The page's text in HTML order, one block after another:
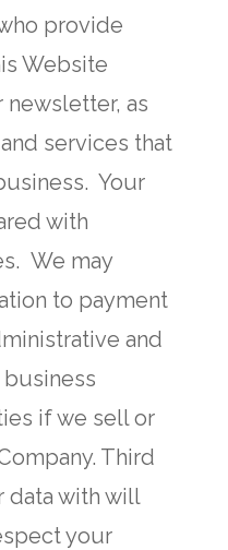
provide
Website
as
services that
Your
with
We may
to payment
and
if we sell or
Third
data with will
your